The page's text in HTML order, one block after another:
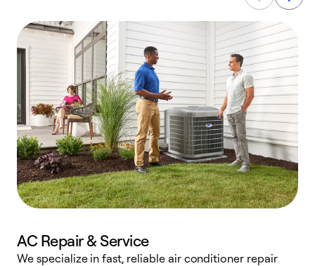
AC Repair & Service
We specialize in fast, reliable air conditioner repair